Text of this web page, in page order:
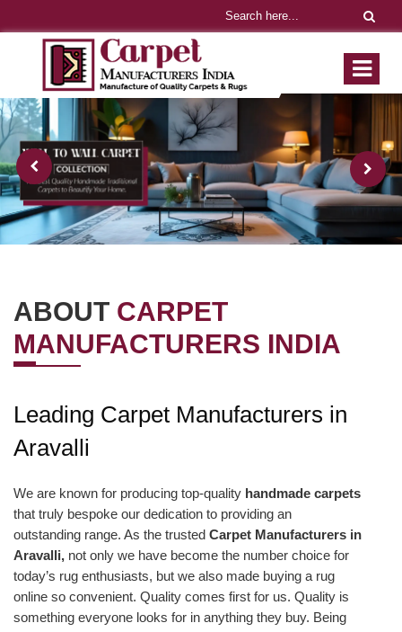
ABOUT CARPET
MANUFACTURERS INDIA
Leading Carpet Manufacturers in
Aravalli
We are known for producing top-quality handmade carpets
that truly bespoke our dedication to providing an
outstanding range. As the trusted Carpet Manufacturers in
Aravalli, not only we have become the number choice for
today’s rug enthusiasts, but we also made buying a rug
online so convenient. Quality comes first for us. Quality is
something everyone looks for in anything they buy. Being